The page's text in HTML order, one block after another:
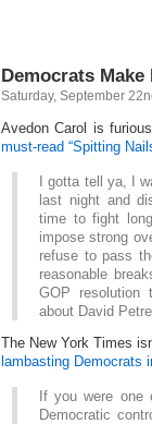
Democrats
Saturday, September
Avedon Carol is
must-read “Spitting
I gotta tell ya, I
last night and
time to fight
impose strong
refuse to pass
reasonable
GOP resolution
about David
The New York Times
lambasting Democrats
If you were one
Democratic